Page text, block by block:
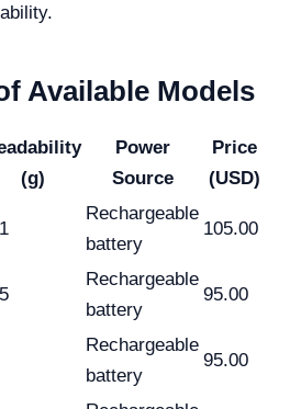
Available Models
(g)
Power
Source
Price
(USD)
Rechargeable
battery
105.00
Rechargeable
battery
95.00
Rechargeable
battery
95.00